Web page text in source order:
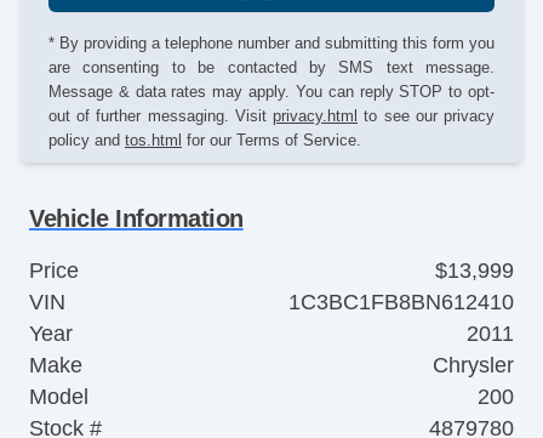
* By providing a telephone number and submitting this form you
are consenting to be contacted by SMS text message.
Message & data rates may apply. You can reply STOP to opt-
out of further messaging. Visit privacy.html to see our privacy
policy and tos.html for our Terms of Service.
Vehicle Information
Price
$13,999
VIN
1C3BC1FB8BN612410
Year
2011
Make
Chrysler
Model
200
Stock #
4879780